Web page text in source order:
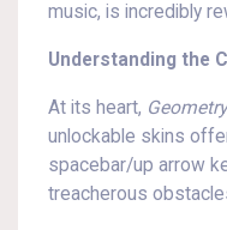
music, is incredibly
Understanding the
At its heart,
unlockable skins
spacebar/up arrow
treacherous